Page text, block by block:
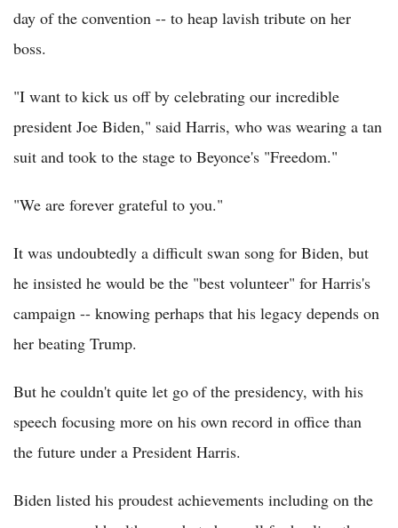
day of the convention -- to heap lavish tribute on her
boss.
"I want to kick us off by celebrating our incredible
president Joe Biden," said Harris, who was wearing a tan
suit and took to the stage to Beyonce's "Freedom."
"We are forever grateful to you."
It was undoubtedly a difficult swan song for Biden, but
he insisted he would be the "best volunteer" for Harris's
campaign -- knowing perhaps that his legacy depends on
her beating Trump.
But he couldn't quite let go of the presidency, with his
speech focusing more on his own record in office than
the future under a President Harris.
Biden listed his proudest achievements including on the